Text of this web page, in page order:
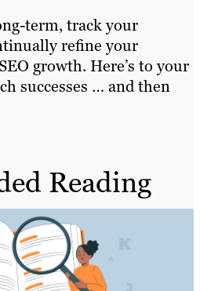
term, track your
refine your
growth. Here’s to your
successes … and then
Reading